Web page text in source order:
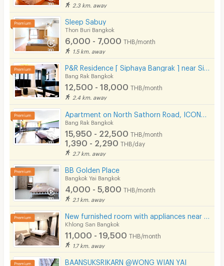
2.3 km. away
Sleep Sabuy
Thon Buri Bangkok
6,000 - 7,000 THB/month
1.5 km. away
Bang Rak Bangkok
12,500 - 18,000 THB/month
2.4 km. away
Bang Rak Bangkok
15,950 - 22,500 THB/month
1,390 - 2,290 THB/day
2.7 km. away
BB Golden Place
Bangkok Yai Bangkok
4,000 - 5,800 THB/month
2.1 km. away
Khlong San Bangkok
11,000 - 19,500 THB/month
1.7 km. away
BAANSUKSRIKARN @WONG WIAN YAI